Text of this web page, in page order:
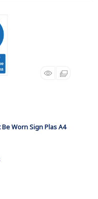
Worn Sign Plas A4